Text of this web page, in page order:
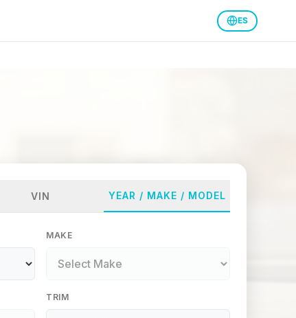
ES
VIN YEAR / MAKE / MODEL
MAKE
TRIM